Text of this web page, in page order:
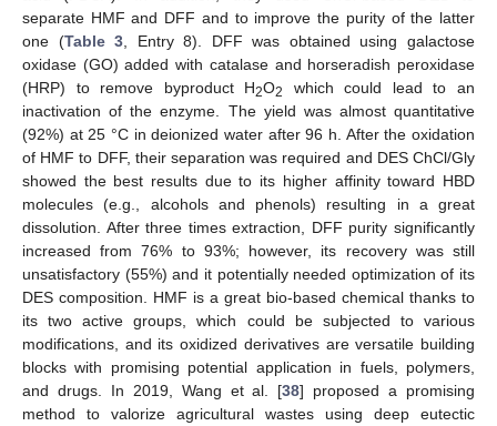
separate HMF and DFF and to improve the purity of the latter
one (Table 3 , Entry 8). DFF was obtained using galactose
oxidase (GO) added with catalase and horseradish peroxidase
(HRP) to remove byproduct H2O2
which could lead to an
inactivation of the enzyme. The yield was almost quantitative
(92%) at 25 °C in deionized water after 96 h. After the oxidation
of HMF to DFF, their separation was required and DES ChCl/Gly
showed the best results due to its higher affinity toward HBD
molecules (e.g., alcohols and phenols) resulting in a great
dissolution. After three times extraction, DFF purity significantly
increased from 76% to 93%; however, its recovery was still
unsatisfactory (55%) and it potentially needed optimization of its
DES composition. HMF is a great bio-based chemical thanks to
its two active groups, which could be subjected to various
modifications, and its oxidized derivatives are versatile building
blocks with promising potential application in fuels, polymers,
and drugs. In 2019, Wang et al. [38] proposed a promising
method to valorize agricultural wastes using deep eutectic